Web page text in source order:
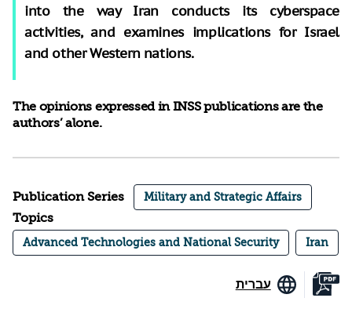
into the way Iran conducts its cyberspace
activities, and examines implications for Israel
and other Western nations.
The opinions expressed in INSS publications are the
authors’ alone.
Publication Series Military and Strategic Affairs
Topics
Advanced Technologies and National Security Iran
עברית